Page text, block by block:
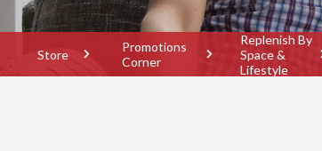
Store
Promotions
Corner
Replenish By
Space &
Lifestyle